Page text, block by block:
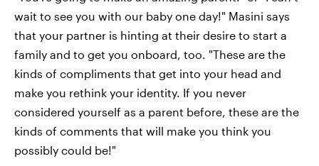
wait to see you with our baby one day!" Masini says
that your partner is hinting at their desire to start a
family and to get you onboard, too. "These are the
kinds of compliments that get into your head and
make you rethink your identity. If you never
considered yourself as a parent before, these are the
kinds of comments that will make you think you
possibly could be!"